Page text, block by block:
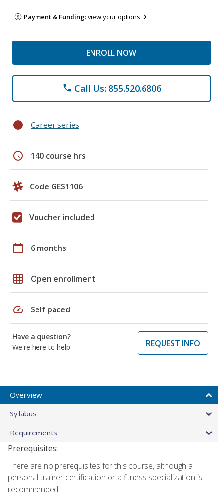
Payment & Funding:view your options
ENROLL NOW
phone Call Us: 855.520.6806
info Career series
schedule 140 course hrs
Code GES1106
Voucher included
calendar_today 6 months
grid_on Open enrollment
speed Self paced
Have a question?
We're here to help
REQUEST INFO
Overview
Syllabus
Requirements
Prerequisites:
There are no prerequisites for this course, although a
personal trainer certification or a fitness specialization is
recommended.